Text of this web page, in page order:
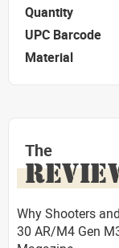
Quantity
UPC Barcode
Material
The
Why Shooters
30 AR/M4 Gen